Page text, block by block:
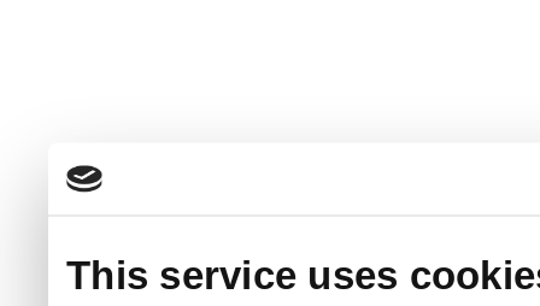
This service uses